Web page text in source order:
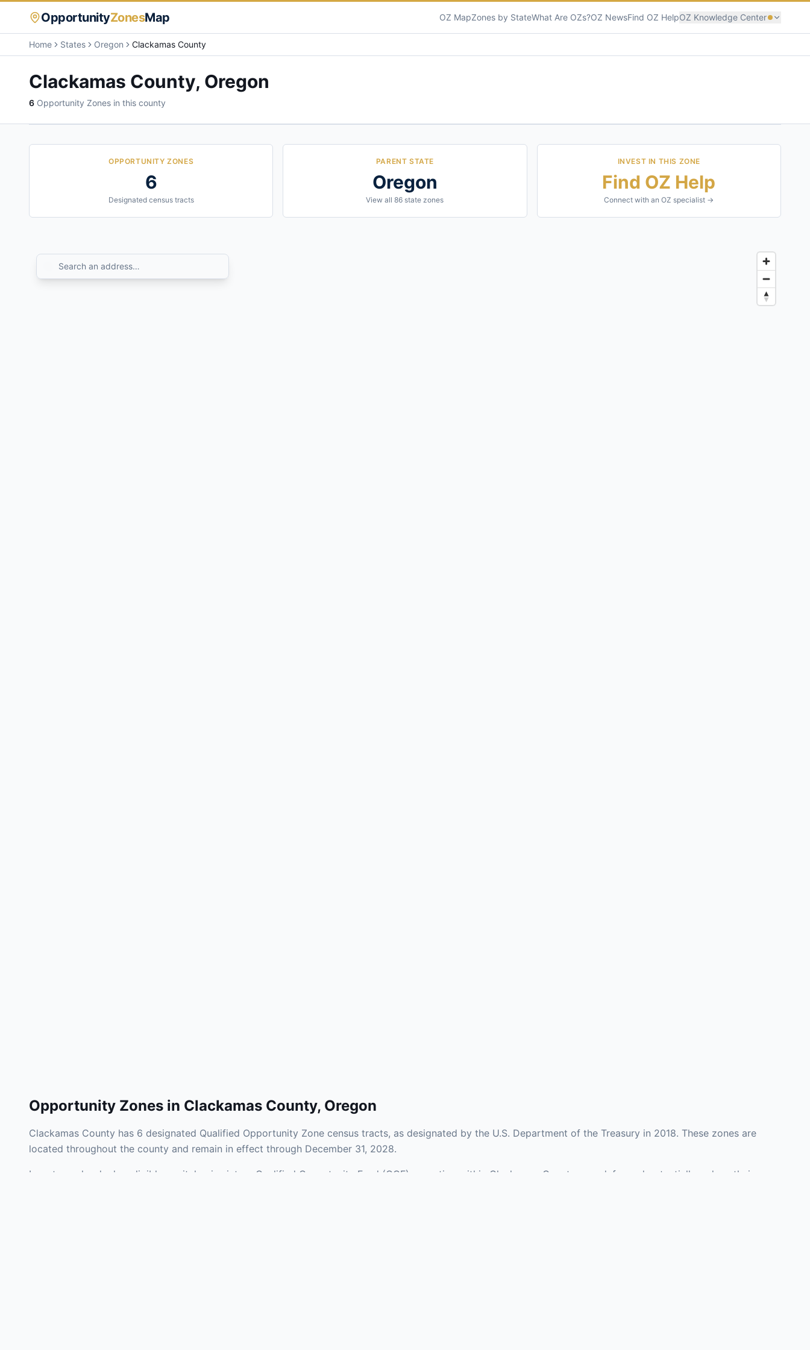
OpportunityZonesMap OZ MapZones by StateWhat Are OZs?OZ NewsFind OZ HelpOZ Knowledge Center
Home States Oregon Clackamas County
Clackamas County, Oregon
6 Opportunity Zones in this county
OPPORTUNITY ZONES
6
Designated census tracts
PARENT STATE
Oregon
View all86 state zones
INVEST IN THIS ZONE
Find OZ Help
Connect with an OZ specialist →
Opportunity Zones in Clackamas County, Oregon
Clackamas County has 6 designated Qualified Opportunity Zone census tracts, as designated by the U.S. Department of the Treasury in 2018. These zones are
located throughout the county and remain in effect through December 31, 2028.
Investors who deploy eligible capital gains into a Qualified Opportunity Fund (QOF) operating within Clackamas County may defer and potentially reduce their